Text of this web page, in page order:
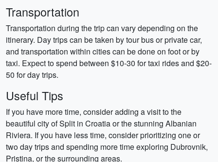
Transportation
Transportation during the trip can vary depending on the
itinerary. Day trips can be taken by tour bus or private car,
and transportation within cities can be done on foot or by
taxi. Expect to spend between $10-30 for taxi rides and $20-
50 for day trips.
Useful Tips
If you have more time, consider adding a visit to the
beautiful city of Split in Croatia or the stunning Albanian
Riviera. If you have less time, consider prioritizing one or
two day trips and spending more time exploring Dubrovnik,
Pristina, or the surrounding areas.